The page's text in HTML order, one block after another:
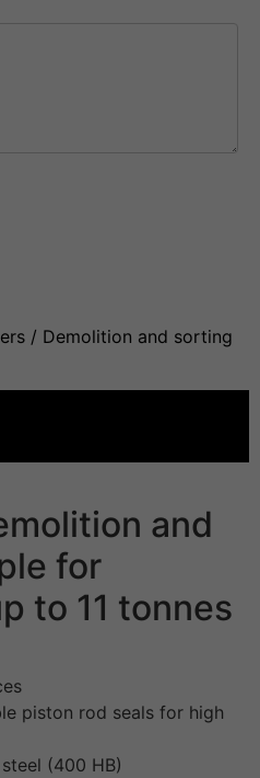
/ Demolition and sorting
and
for
to 11 tonnes
piston rod seals for high
(400 HB)